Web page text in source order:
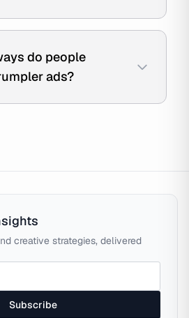
do people
ads?
creative strategies, delivered
Subscribe